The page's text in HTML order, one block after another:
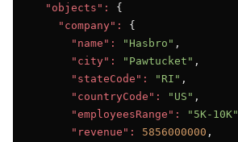
"objects":
{
"company":
{
"name":
"Hasbro" ,
"city":
"Pawtucket" ,
"stateCode":
"RI" ,
"countryCode":
"US" ,
"employeesRange":
"5K-10K"
"revenue":
5856000000 ,